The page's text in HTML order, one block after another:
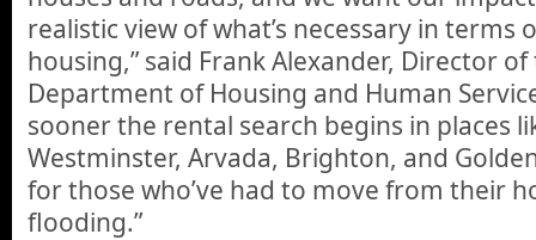
realistic view of what’s necessary in
housing,” said Frank Alexander, Director
Department of Housing and Human
sooner the rental search begins in places
Westminster, Arvada, Brighton, and
for those who’ve had to move from their
flooding.”